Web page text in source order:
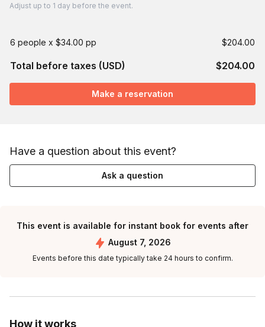
How it works
Adjust up to 1 day before the event.
6 people x $34.00 pp $204.00
Total before taxes (USD) $204.00
Make a reservation
Have a question about this event?
Ask a question
This event is available for instant book for events after
August 7, 2026
Events before this date typically take 24 hours to confirm.